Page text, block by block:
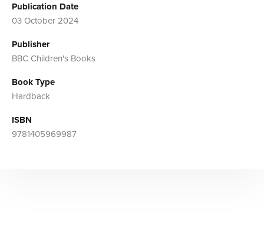
Publication Date
03 October 2024
Publisher
BBC Children's Books
Book Type
Hardback
ISBN
9781405969987